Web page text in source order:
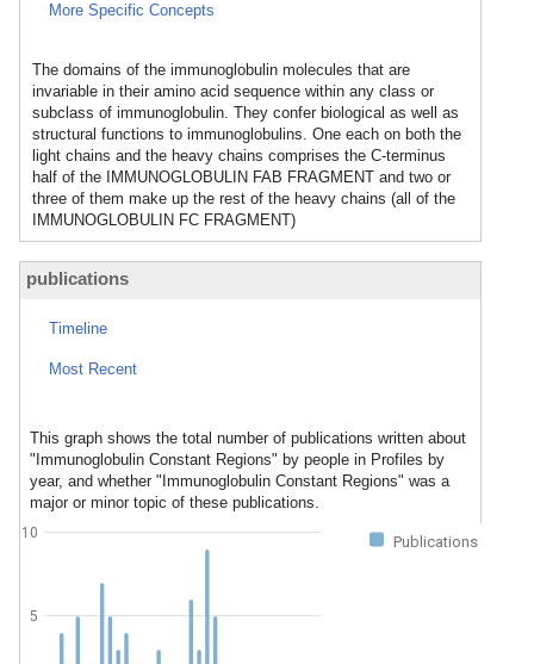
More Specific Concepts
The domains of the immunoglobulin molecules that are
invariable in their amino acid sequence within any class or
subclass of immunoglobulin. They confer biological as well as
structural functions to immunoglobulins. One each on both the
light chains and the heavy chains comprises the C-terminus
half of the IMMUNOGLOBULIN FAB FRAGMENT and two or
three of them make up the rest of the heavy chains (all of the
IMMUNOGLOBULIN FC FRAGMENT)
publications
Timeline
Most Recent
This graph shows the total number of publications written about
"Immunoglobulin Constant Regions" by people in Profiles by
year, and whether "Immunoglobulin Constant Regions" was a
major or minor topic of these publications.
Publications
5
10